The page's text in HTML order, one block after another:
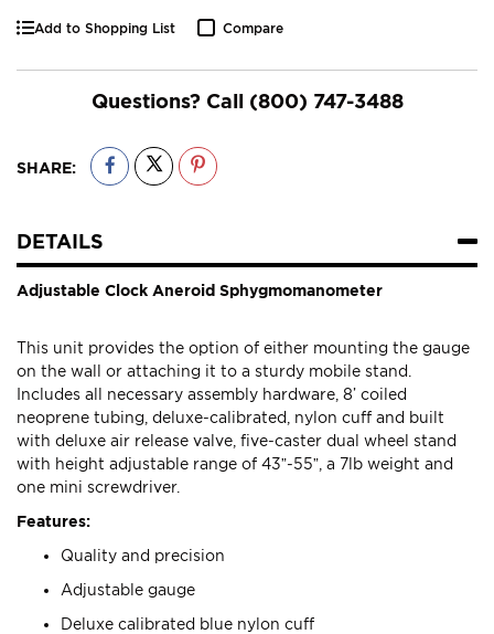
Add to Shopping List Compare
Questions? Call (800) 747-3488
SHARE:
DETAILS
Adjustable Clock Aneroid Sphygmomanometer
This unit provides the option of either mounting the gauge
on the wall or attaching it to a sturdy mobile stand.
Includes all necessary assembly hardware, 8’ coiled
neoprene tubing, deluxe-calibrated, nylon cuff and built
with deluxe air release valve, five-caster dual wheel stand
with height adjustable range of 43”-55”, a 7lb weight and
one mini screwdriver.
Features:
Quality and precision
Adjustable gauge
Deluxe calibrated blue nylon cuff